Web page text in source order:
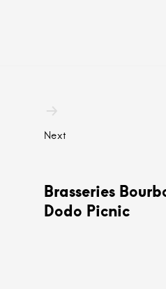
Next
Brasseries
Dodo Picnic